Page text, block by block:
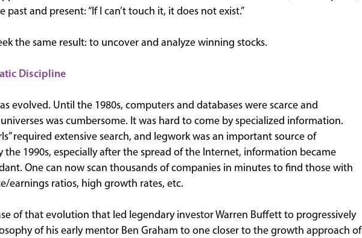
and present: “If I can’t touch it, it does not exist.”
the same result: to uncover and analyze winning stocks.
Discipline
evolved. Until the 1980s, computers and databases were scarce and
was cumbersome. It was hard to come by specialized information.
required extensive search, and legwork was an important source of
the 1990s, especially after the spread of the Internet, information became
One can now scan thousands of companies in minutes to find those with
earnings ratios, high growth rates, etc.
of that evolution that led legendary investor Warren Buffett to progressively
of his early mentor Ben Graham to one closer to the growth approach of